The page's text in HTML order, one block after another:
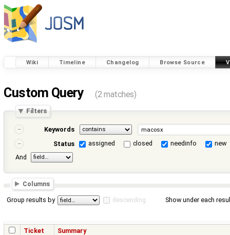
Wiki Timeline Changelog Browse Source
Custom Query (2 matches)
Filters
Keywords
Status
assigned closed needinfo
new
And
Columns
Group results by descending Show under each
Ticket Summary